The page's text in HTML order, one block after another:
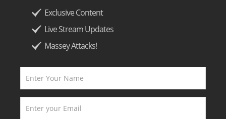
Exclusive Content
Live Stream Updates
Massey Attacks!